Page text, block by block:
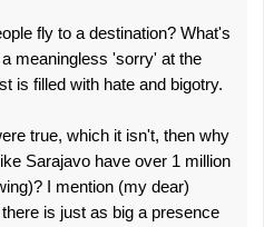
fly to a destination? What's
meaningless 'sorry' at the
is filled with hate and bigotry.
true, which it isn't, then why
Sarajavo have over 1 million
I mention (my dear)
is just as big a presence